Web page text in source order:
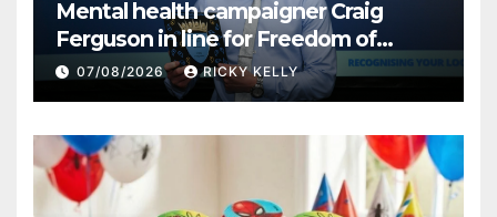
Mental health campaigner Craig
Ferguson in line for Freedom of
Renfrewshire
07/08/2026 RICKY KELLY